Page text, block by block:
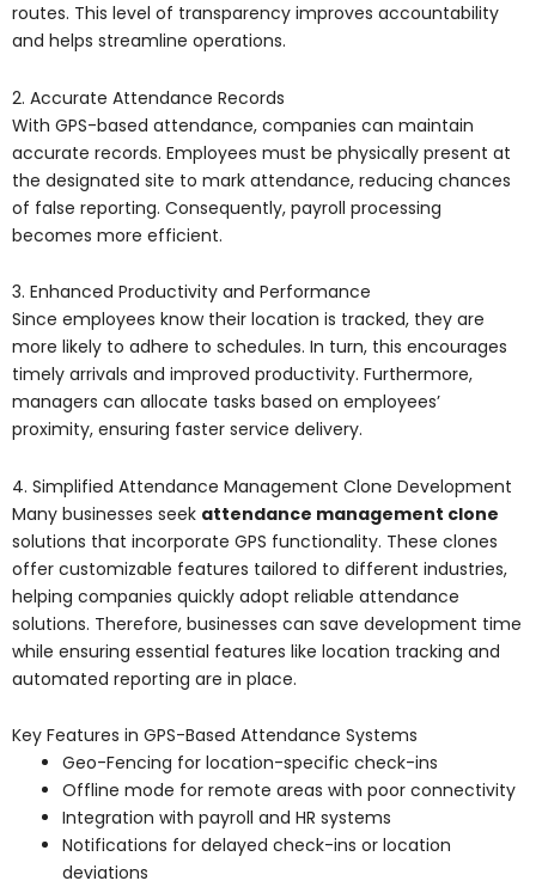
routes. This level of transparency improves accountability
and helps streamline operations.
2. Accurate Attendance Records
With GPS-based attendance, companies can maintain
accurate records. Employees must be physically present at
the designated site to mark attendance, reducing chances
of false reporting. Consequently, payroll processing
becomes more efficient.
3. Enhanced Productivity and Performance
Since employees know their location is tracked, they are
more likely to adhere to schedules. In turn, this encourages
timely arrivals and improved productivity. Furthermore,
managers can allocate tasks based on employees’
proximity, ensuring faster service delivery.
4. Simplified Attendance Management Clone Development
Many businesses seek attendance management clone
solutions that incorporate GPS functionality. These clones
offer customizable features tailored to different industries,
helping companies quickly adopt reliable attendance
solutions. Therefore, businesses can save development time
while ensuring essential features like location tracking and
automated reporting are in place.
Key Features in GPS-Based Attendance Systems
Geo-Fencing for location-specific check-ins
Offline mode for remote areas with poor connectivity
Integration with payroll and HR systems
Notifications for delayed check-ins or location
deviations